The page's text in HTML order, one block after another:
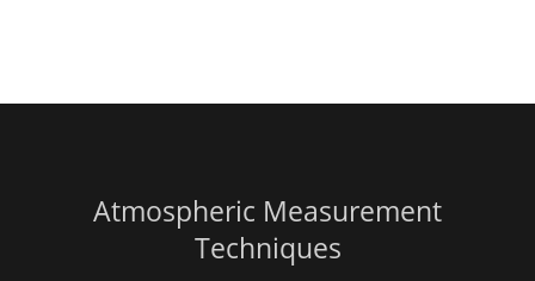
Atmospheric Measurement
Techniques